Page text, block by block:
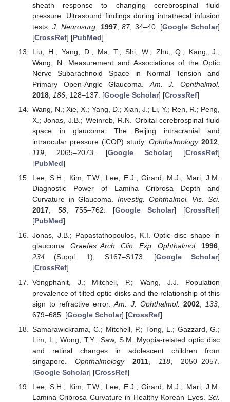
sheath response to changing cerebrospinal fluid
pressure: Ultrasound findings during intrathecal infusion
tests.J. Neurosurg. 1997,87, 34–40. [Google Scholar]
[CrossRef] [PubMed]
Liu, H.; Yang, D.; Ma, T.; Shi, W.; Zhu, Q.; Kang, J.;
Wang, N. Measurement and Associations of the Optic
Nerve Subarachnoid Space in Normal Tension and
Primary Open-Angle Glaucoma. Am. J. Ophthalmol.
2018, 186, 128–137. [Google Scholar] [CrossRef]
Wang, N.; Xie, X.; Yang, D.; Xian, J.; Li, Y.; Ren, R.; Peng,
X.; Jonas, J.B.; Weinreb, R.N. Orbital cerebrospinal fluid
space in glaucoma: The Beijing intracranial and
intraocular pressure (iCOP) study. Ophthalmology 2012
119, 2065–2073. [Google Scholar] [CrossRef]
[PubMed]
Lee, S.H.; Kim, T.W.; Lee, E.J.; Girard, M.J.; Mari, J.M.
Diagnostic Power of Lamina Cribrosa Depth and
Curvature in Glaucoma. Investig. Ophthalmol. Vis. Sci.
2017, 58, 755–762. [Google Scholar] [CrossRef]
[PubMed]
Jonas, J.B.; Papastathopoulos, K.I. Optic disc shape in
glaucoma. Graefes Arch. Clin. Exp. Ophthalmol. 1996,
234(Suppl. 1), S167–S173. [Google Scholar]
[CrossRef]
Vongphanit, J.; Mitchell, P.; Wang, J.J. Population
prevalence of tilted optic disks and the relationship of this
sign to refractive error.Am. J. Ophthalmol. 2002, 133
679–685. [Google Scholar] [CrossRef]
Samarawickrama, C.; Mitchell, P.; Tong, L.; Gazzard, G.;
Lim, L.; Wong, T.Y.; Saw, S.M. Myopia-related optic disc
and retinal changes in adolescent children from
singapore. Ophthalmology 2011, 118, 2050–2057.
[Google Scholar] [CrossRef]
Lee, S.H.; Kim, T.W.; Lee, E.J.; Girard, M.J.; Mari, J.M.
Lamina Cribrosa Curvature in Healthy Korean Eyes. Sci.